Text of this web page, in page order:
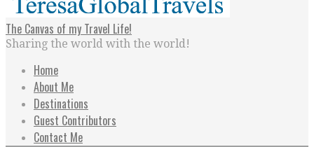
The Canvas of my Travel Life!
Sharing the world with the world!
Home
About Me
Destinations
Guest Contributors
Contact Me